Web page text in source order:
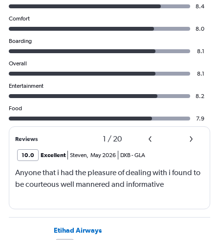
8.4
Comfort
8.0
Boarding
8.1
Overall
8.1
Entertainment
8.2
Food
7.9
Reviews 1 / 20
10.0 Excellent Steven, May 2026 DXB-GLA
Anyone that i had the pleasure of dealing with i found to
be courteous well mannered and informative
Etihad Airways